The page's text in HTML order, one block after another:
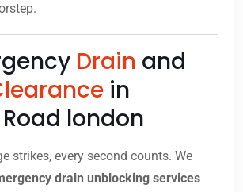
Drain and
in
london
strikes, every second counts. We
drain unblocking services